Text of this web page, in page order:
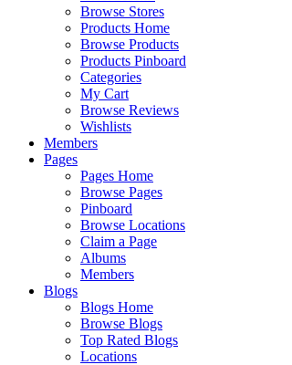
Browse Stores
Products Home
Browse Products
Products Pinboard
Categories
My Cart
Browse Reviews
Wishlists
Members
Pages
Pages Home
Browse Pages
Pinboard
Browse Locations
Claim a Page
Albums
Members
Blogs
Blogs Home
Browse Blogs
Top Rated Blogs
Locations